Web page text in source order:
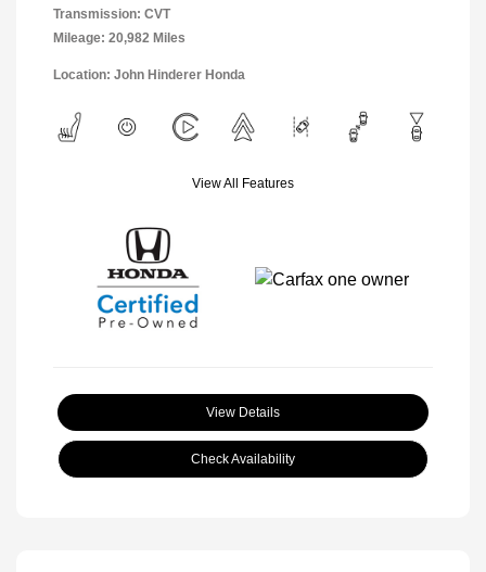
Transmission: CVT
Mileage: 20,982 Miles
Location: John Hinderer Honda
View All Features
View Details
Check Availability